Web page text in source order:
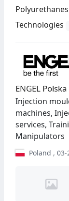
Technologies
ENGEL
Injection
machines,
services,
Manipulators
Poland , 03-